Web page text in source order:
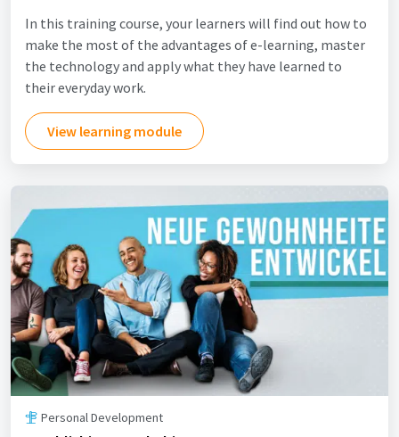
In this training course, your learners will find out how to
make the most of the advantages of e-learning, master
the technology and apply what they have learned to
their everyday work.
View learning module
Personal Development